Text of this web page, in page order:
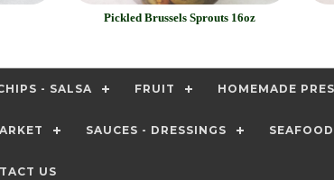
Pickled Brussels Sprouts 16oz
- SALSA FRUIT HOMEMADE
SAUCES - DRESSINGS SEAFOOD
US